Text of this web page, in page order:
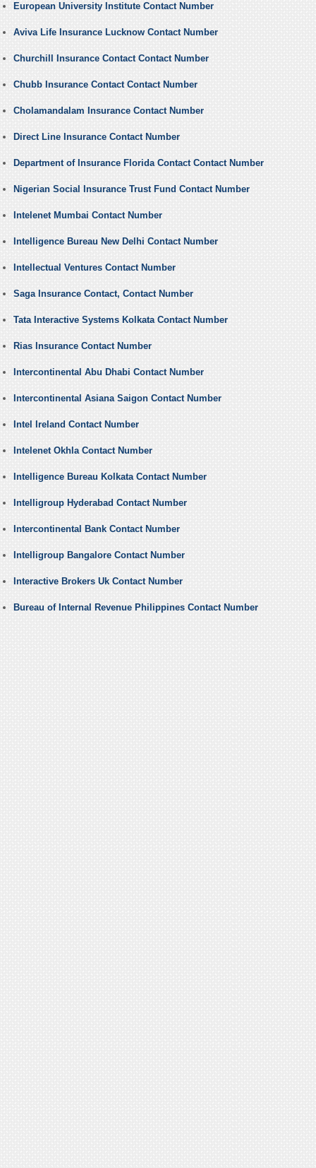
European University Institute Contact Number
Aviva Life Insurance Lucknow Contact Number
Churchill Insurance Contact Contact Number
Chubb Insurance Contact Contact Number
Cholamandalam Insurance Contact Number
Direct Line Insurance Contact Number
Department of Insurance Florida Contact Contact Number
Nigerian Social Insurance Trust Fund Contact Number
Intelenet Mumbai Contact Number
Intelligence Bureau New Delhi Contact Number
Intellectual Ventures Contact Number
Saga Insurance Contact, Contact Number
Tata Interactive Systems Kolkata Contact Number
Rias Insurance Contact Number
Intercontinental Abu Dhabi Contact Number
Intercontinental Asiana Saigon Contact Number
Intel Ireland Contact Number
Intelenet Okhla Contact Number
Intelligence Bureau Kolkata Contact Number
Intelligroup Hyderabad Contact Number
Intercontinental Bank Contact Number
Intelligroup Bangalore Contact Number
Interactive Brokers Uk Contact Number
Bureau of Internal Revenue Philippines Contact Number